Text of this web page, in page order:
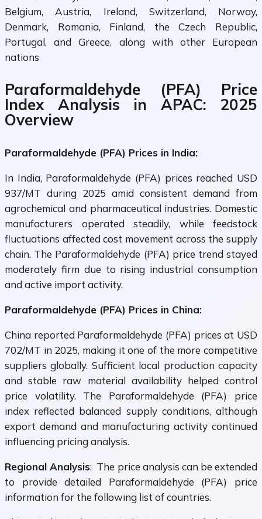
Belgium, Austria, Ireland, Switzerland, Norway,
Denmark, Romania, Finland, the Czech Republic,
Portugal, and Greece, along with other European
nations
Paraformaldehyde (PFA) Price
Index Analysis in APAC: 2025
Overview
Paraformaldehyde (PFA) Prices in India:
In India, Paraformaldehyde (PFA) prices reached USD
937/MT during 2025 amid consistent demand from
agrochemical and pharmaceutical industries. Domestic
manufacturers operated steadily, while feedstock
fluctuations affected cost movement across the supply
chain. The Paraformaldehyde (PFA) price trend stayed
moderately firm due to rising industrial consumption
and active import activity.
Paraformaldehyde (PFA) Prices in China:
China reported Paraformaldehyde (PFA) prices at USD
702/MT in 2025, making it one of the more competitive
suppliers globally. Sufficient local production capacity
and stable raw material availability helped control
price volatility. The Paraformaldehyde (PFA) price
index reflected balanced supply conditions, although
export demand and manufacturing activity continued
influencing pricing analysis.
Regional Analysis: The price analysis can be extended
to provide detailed Paraformaldehyde (PFA) price
information for the following list of countries.